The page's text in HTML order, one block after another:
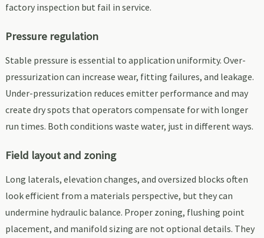
factory inspection but fail in service.
Pressure regulation
Stable pressure is essential to application uniformity. Over-
pressurization can increase wear, fitting failures, and leakage.
Under-pressurization reduces emitter performance and may
create dry spots that operators compensate for with longer
run times. Both conditions waste water, just in different ways.
Field layout and zoning
Long laterals, elevation changes, and oversized blocks often
look efficient from a materials perspective, but they can
undermine hydraulic balance. Proper zoning, flushing point
placement, and manifold sizing are not optional details. They